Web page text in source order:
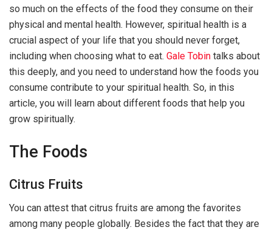
so much on the effects of the food they consume on their
physical and mental health. However, spiritual health is a
crucial aspect of your life that you should never forget,
including when choosing what to eat. Gale Tobin talks about
this deeply, and you need to understand how the foods you
consume contribute to your spiritual health. So, in this
article, you will learn about different foods that help you
grow spiritually.
The Foods
Citrus Fruits
You can attest that citrus fruits are among the favorites
among many people globally. Besides the fact that they are